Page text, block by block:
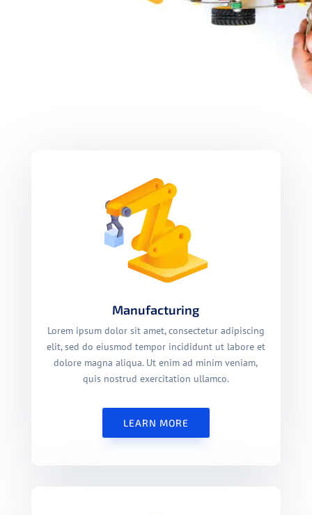
Manufacturing
Lorem ipsum dolor sit amet, consectetur adipiscing
elit, sed do eiusmod tempor incididunt ut labore et
dolore magna aliqua. Ut enim ad minim veniam,
quis nostrud exercitation ullamco.
LEARN MORE